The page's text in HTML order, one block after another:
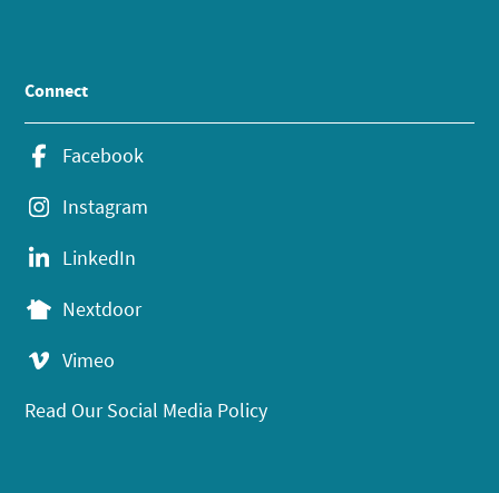
Connect
Facebook
Instagram
LinkedIn
Nextdoor
Vimeo
Read Our Social Media Policy